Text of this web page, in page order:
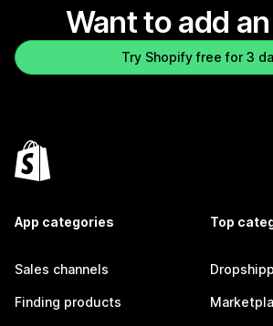
Want to add
Try Shopify free for 3
App categories
Sales channels
Finding products
Top